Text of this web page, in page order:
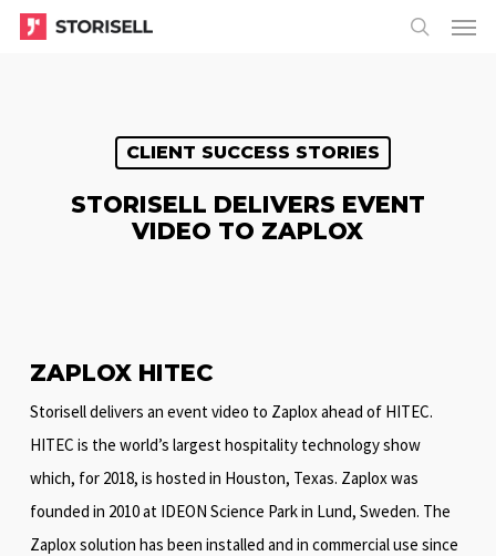
Skip
Menu
CLIENT SUCCESS STORIES
STORISELL DELIVERS EVENT
VIDEO TO ZAPLOX
ZAPLOX HITEC
Storisell delivers an event video to Zaplox ahead of HITEC.
HITEC is the world’s largest hospitality technology show
which, for 2018, is hosted in Houston, Texas. Zaplox was
founded in 2010 at IDEON Science Park in Lund, Sweden. The
Zaplox solution has been installed and in commercial use since
Menu